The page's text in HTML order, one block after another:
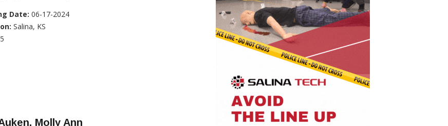
Date: 06-17-2024
Salina, KS
Molly Ann